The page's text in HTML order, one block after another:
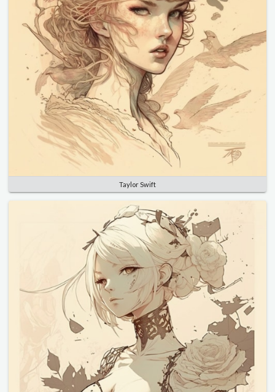
Taylor Swift